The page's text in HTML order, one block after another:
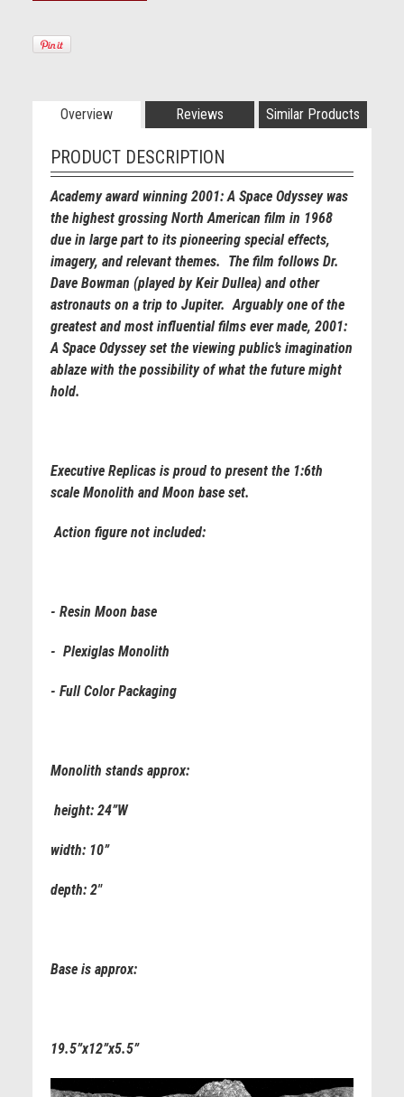
Overview Reviews Similar Products
PRODUCT DESCRIPTION
Academy award winning 2001: A Space Odyssey was
the highest grossing North American film in 1968
due in large part to its pioneering special effects,
imagery, and relevant themes. The film follows Dr.
Dave Bowman (played by Keir Dullea) and other
astronauts on a trip to Jupiter. Arguably one of the
greatest and most influential films ever made, 2001:
A Space Odyssey set the viewing public’s imagination
ablaze with the possibility of what the future might
hold.
Executive Replicas is proud to present the 1:6th
scale Monolith and Moon base set.
Action figure not included:
- Resin Moon base
- Plexiglas Monolith
- Full Color Packaging
Monolith stands approx:
height: 24”W
width: 10”
depth: 2"
Base is approx:
19.5”x12”x5.5”